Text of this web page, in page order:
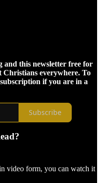
this newsletter free for
Christians everywhere. To
if you are in a
Subscribe
video form, you can watch it